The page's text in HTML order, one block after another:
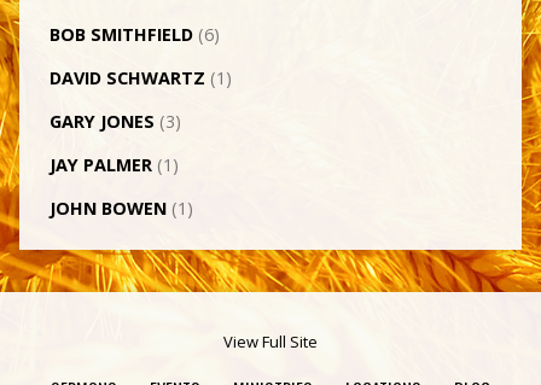
BOB SMITHFIELD(6)
DAVID SCHWARTZ (1)
GARY JONES (3)
JAY PALMER(1)
JOHN BOWEN(1)
View Full Site